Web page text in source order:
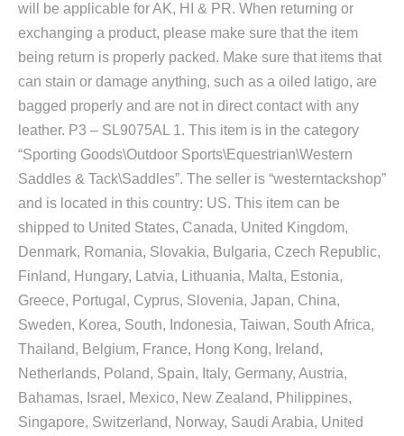
will be applicable for AK, HI & PR. When returning or
exchanging a product, please make sure that the item
being return is properly packed. Make sure that items that
can stain or damage anything, such as a oiled latigo, are
bagged properly and are not in direct contact with any
leather. P3 – SL9075AL 1. This item is in the category
“Sporting Goods\Outdoor Sports\Equestrian\Western
Saddles & Tack\Saddles”. The seller is “westerntackshop”
and is located in this country: US. This item can be
shipped to United States, Canada, United Kingdom,
Denmark, Romania, Slovakia, Bulgaria, Czech Republic,
Finland, Hungary, Latvia, Lithuania, Malta, Estonia,
Greece, Portugal, Cyprus, Slovenia, Japan, China,
Sweden, Korea, South, Indonesia, Taiwan, South Africa,
Thailand, Belgium, France, Hong Kong, Ireland,
Netherlands, Poland, Spain, Italy, Germany, Austria,
Bahamas, Israel, Mexico, New Zealand, Philippines,
Singapore, Switzerland, Norway, Saudi Arabia, United